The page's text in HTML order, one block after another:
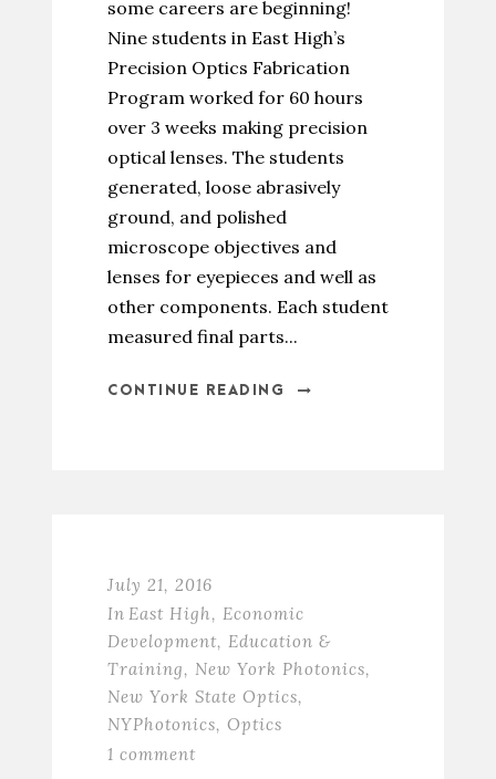
some careers are beginning!
Nine students in East High’s
Precision Optics Fabrication
Program worked for 60 hours
over 3 weeks making precision
optical lenses. The students
generated, loose abrasively
ground, and polished
microscope objectives and
lenses for eyepieces and well as
other components. Each student
measured final parts...
CONTINUE READING
July 21, 2016
In East High, Economic
Development, Education &
Training, New York Photonics,
New York State Optics,
NYPhotonics, Optics
1 comment